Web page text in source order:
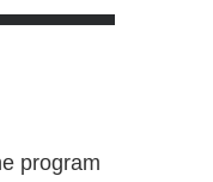
program